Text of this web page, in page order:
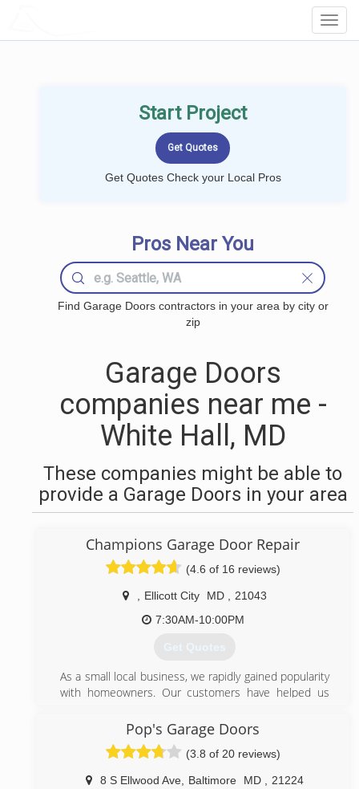
Start Project
Get Quotes Check your Local Pros
Pros Near You
Find Garage Doors contractors in your area by city or
zip
Garage Doors
companies near me -
White Hall, MD
These companies might be able to
provide a Garage Doors in your area
Champions Garage Door Repair
(4.6 of 16 reviews)
Ellicott City MD
21043
7:30AM-10:00PM
Get Quotes
As a small local business, we rapidly gained popularity
with homeowners. Our customers have helped us
committed technicians and high quality products
prove that we are the company to call for any garage
door issue.
Pop's Garage Doors
(3.8 of 20 reviews)
8 S Ellwood Ave Baltimore MD 21224